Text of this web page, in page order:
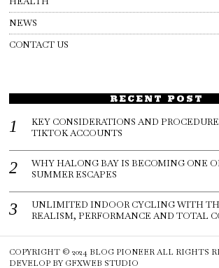
NEWS
CONTACT US
RECENT POST
KEY CONSIDERATIONS AND
TIKTOK ACCOUNTS
WHY HALONG BAY IS BECOMING ONE
SUMMER ESCAPES
UNLIMITED INDOOR CYCLING WITH
REALISM, PERFORMANCE AND TOTAL
COPYRIGHT © 2024 BLOG PIONEERALL RIGHTS
DEVELOP BY GFXWEB STUDIO